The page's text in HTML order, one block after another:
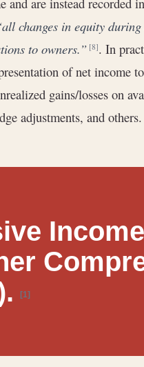
changes in equity
to owners.” [8]. In
of net income
gains/losses on
adjustments, and
[1]